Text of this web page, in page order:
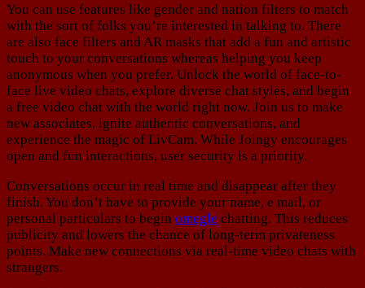
You can use features like gender and nation filters to match
with the sort of folks you’re interested in talking to. There
are also face filters and AR masks that add a fun and artistic
touch to your conversations whereas helping you keep
anonymous when you prefer. Unlock the world of face-to-
face live video chats, explore diverse chat styles, and begin
a free video chat with the world right now. Join us to make
new associates, ignite authentic conversations, and
experience the magic of LivCam. While Joingy encourages
open and fun interactions, user security is a priority.
Conversations occur in real time and disappear after they
finish. You don’t have to provide your name, e mail, or
personal particulars to begin omegle chatting. This reduces
publicity and lowers the chance of long-term privateness
points. Make new connections via real-time video chats with
strangers.